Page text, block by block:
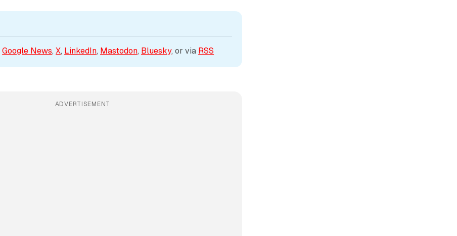
Google News, X, LinkedIn, Mastodon, Bluesky, or via RSS
ADVERTISEMENT